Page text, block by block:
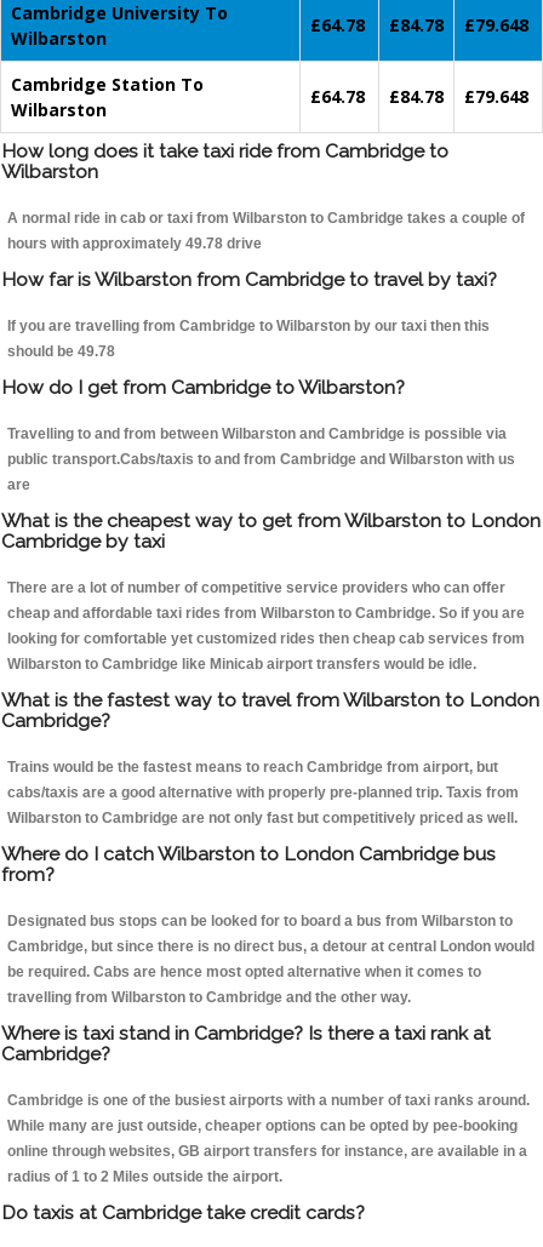
Cambridge University To
Wilbarston
£64.78 £84.78 £79.648
Cambridge Station To
Wilbarston
£64.78 £84.78 £79.648
How long does it take taxi ride from Cambridge to
Wilbarston
A normal ride in cab or taxi from Wilbarston to Cambridge takes a couple of
hours with approximately 49.78 drive
How far is Wilbarston from Cambridge to travel by taxi?
If you are travelling from Cambridge to Wilbarston by our taxi then this
should be 49.78
How do I get from Cambridge to Wilbarston?
Travelling to and from between Wilbarston and Cambridge is possible via
public transport.Cabs/taxis to and from Cambridge and Wilbarston with us
are
What is the cheapest way to get from Wilbarston to London
Cambridge by taxi
There are a lot of number of competitive service providers who can offer
cheap and affordable taxi rides from Wilbarston to Cambridge. So if you are
looking for comfortable yet customized rides then cheap cab services from
Wilbarston to Cambridge like Minicab airport transfers would be idle.
What is the fastest way to travel from Wilbarston to London
Cambridge?
Trains would be the fastest means to reach Cambridge from airport, but
cabs/taxis are a good alternative with properly pre-planned trip. Taxis from
Wilbarston to Cambridge are not only fast but competitively priced as well.
Where do I catch Wilbarston to London Cambridge bus
from?
Designated bus stops can be looked for to board a bus from Wilbarston to
Cambridge, but since there is no direct bus, a detour at central London would
be required. Cabs are hence most opted alternative when it comes to
travelling from Wilbarston to Cambridge and the other way.
Where is taxi stand in Cambridge? Is there a taxi rank at
Cambridge?
Cambridge is one of the busiest airports with a number of taxi ranks around.
While many are just outside, cheaper options can be opted by pee-booking
online through websites, GB airport transfers for instance, are available in a
radius of 1 to 2 Miles outside the airport.
Do taxis at Cambridge take credit cards?